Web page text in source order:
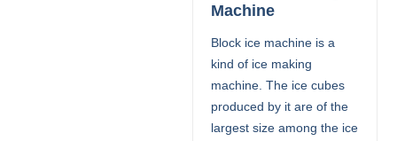
Machine
Block ice machine is a
kind of ice making
machine. The ice cubes
produced by it are of the
largest size among the ice